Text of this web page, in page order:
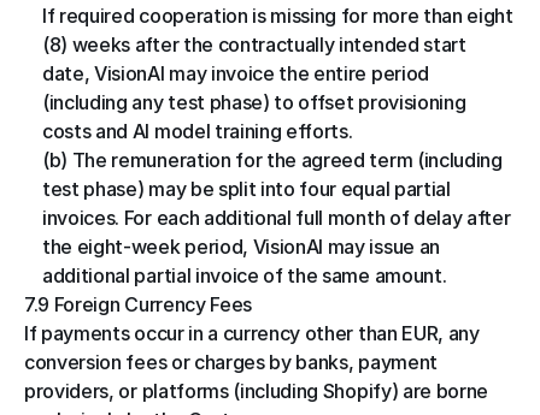
If required cooperation is missing for more than eight
(8) weeks after the contractually intended start
date, VisionAI may invoice the entire period
(including any test phase) to offset provisioning
costs and AI model training efforts.
(b) The remuneration for the agreed term (including
test phase) may be split into four equal partial
invoices. For each additional full month of delay after
the eight-week period, VisionAI may issue an
additional partial invoice of the same amount.
7.9 Foreign Currency Fees
If payments occur in a currency other than EUR, any
conversion fees or charges by banks, payment
providers, or platforms (including Shopify) are borne